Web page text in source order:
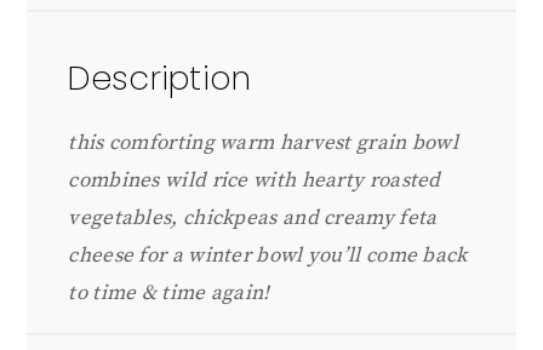
Description
this comforting warm harvest grain bowl
combines wild rice with hearty roasted
vegetables, chickpeas and creamy feta
cheese for a winter bowl you’ll come back
to time & time again!